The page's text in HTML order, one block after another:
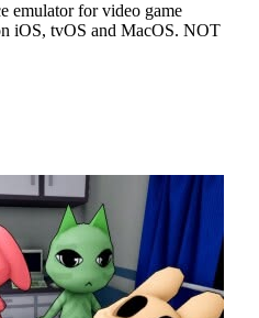
emulator for video game
iOS, tvOS and MacOS. NOT